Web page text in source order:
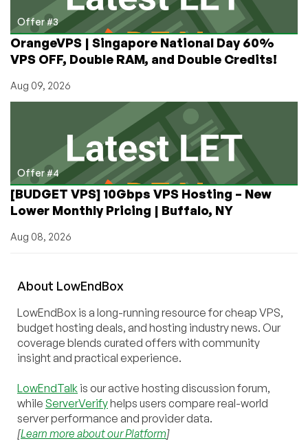
Offer #3
OrangeVPS | Singapore National Day 60%
VPS OFF, Double RAM, and Double Credits!
Aug 09, 2026
Offer #4
[BUDGET VPS] 10Gbps VPS Hosting – New
Lower Monthly Pricing | Buffalo, NY
Aug 08, 2026
About LowEndBox
LowEndBox is a long-running resource for cheap VPS,
budget hosting deals, and hosting industry news. Our
coverage blends curated offers with community
insight and practical experience.
LowEndTalk is our active hosting discussion forum,
while ServerVerifyhelps users compare real-world
server performance and provider data.
[Learn more about our Platform]